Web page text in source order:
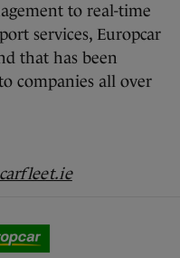
to real-time
services, Europcar
that has been
companies all over